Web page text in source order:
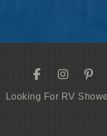
Looking For RV